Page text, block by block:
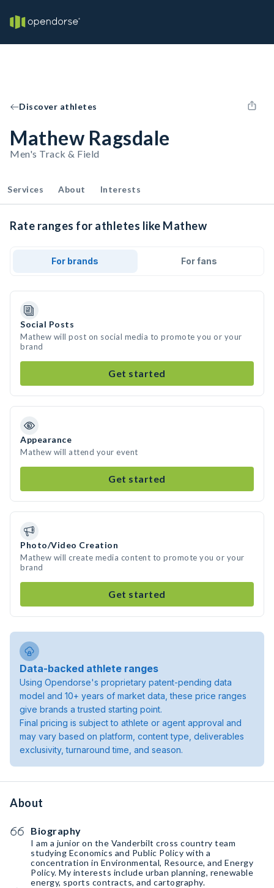
Discover athletes
Mathew Ragsdale
Men's Track & Field
Services About Interests
Rate ranges for athletes like Mathew
For brands For fans
Social Posts
Mathew will post on social media to promote you or your
brand
Get started
Appearance
Mathew will attend your event
Get started
Photo/Video Creation
Mathew will create media content to promote you or your
brand
Get started
Data-backed athlete ranges
Using Opendorse's proprietary patent-pending data
model and 10+ years of market data, these price ranges
give brands a trusted starting point.
Final pricing is subject to athlete or agent approval and
may vary based on platform, content type, deliverables
exclusivity, turnaround time, and season.
About
Biography
I am a junior on the Vanderbilt cross country team
studying Economics and Public Policy with a
concentration in Environmental, Resource, and Energy
Policy. My interests include urban planning, renewable
energy, sports contracts, and cartography.